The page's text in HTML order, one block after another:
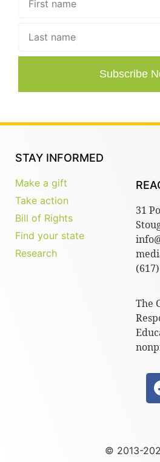
Subscribe
STAY INFORMED
Make a gift
Take action
Bill of Rights
Find your state
Research
31
The
© 2013-